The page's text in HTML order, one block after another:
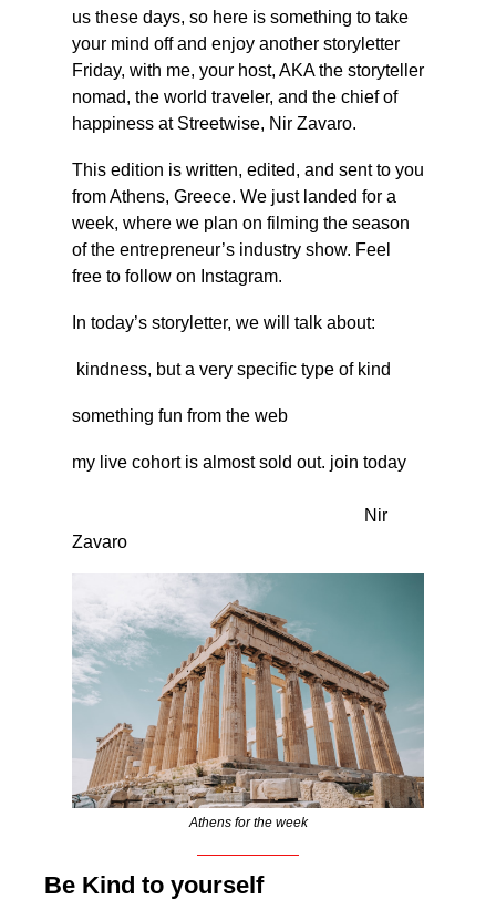
us these days, so here is something to take
your mind off and enjoy another storyletter
Friday, with me, your host, AKA the storyteller
nomad, the world traveler, and the chief of
happiness at Streetwise, Nir Zavaro.
This edition is written, edited, and sent to you
from Athens, Greece. We just landed for a
week, where we plan on filming the season
of the entrepreneur’s industry show. Feel
free to follow on Instagram.
In today’s storyletter, we will talk about:
kindness, but a very specific type of kind
something fun from the web
my live cohort is almost sold out. join today
Zavaro
Athens for the week
Be Kind to yourself